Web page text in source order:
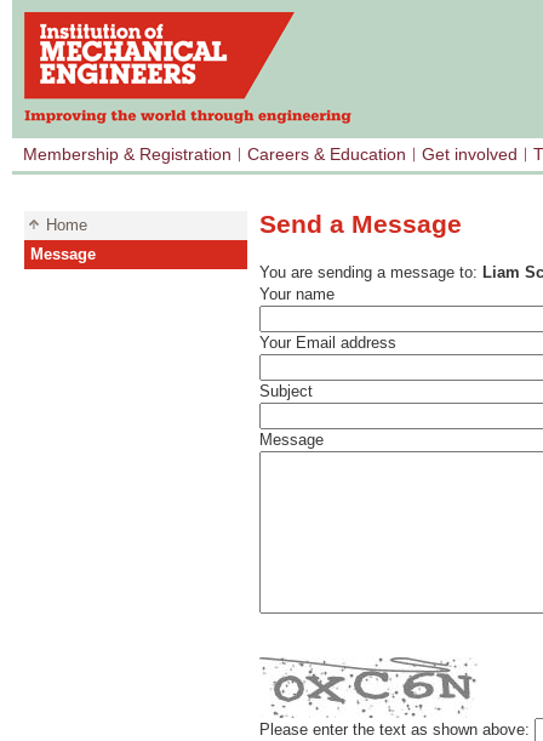
Membership & Registration Careers & Education Get involved
Home
Message
Send a Message
You are sending a message to: Liam
Your name
Your Email address
Subject
Message
Please enter the text as shown above: